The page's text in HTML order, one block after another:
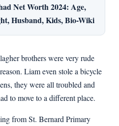
Net Worth 2024: Age,
Husband, Kids, Bio-Wiki
brothers were very rude
Liam even stole a bicycle
they were all troubled and
to move to a different place.
from St. Bernard Primary